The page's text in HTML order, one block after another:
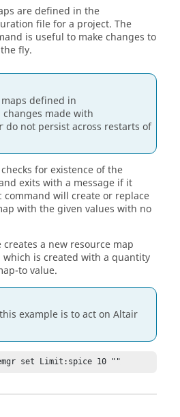
are defined in the
file for a project. The
is useful to make changes to
fly.
defined in
changes made with
do not persist across restarts of
for existence of the
exits with a message if it
command will create or replace
with the given values with no
a new resource map
which is created with a quantity
to value.
example is to act on Altair
set Limit:spice 10 ""